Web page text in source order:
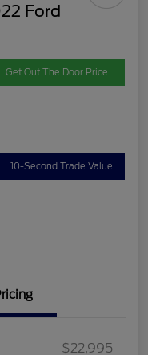
Ford
Get Out The Door Price
10-Second Trade Value
$22,995